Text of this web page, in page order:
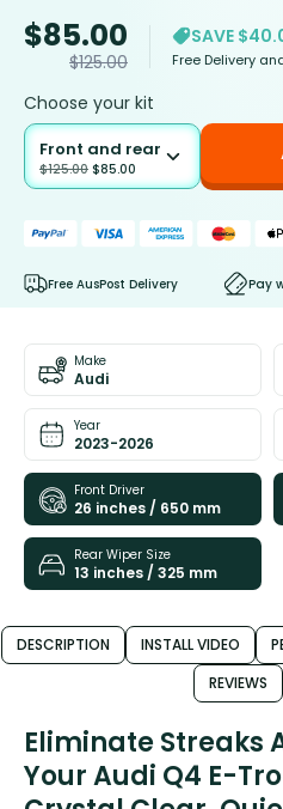
$85.00
$125.00
SAVE
Free Delivery
Choose your kit
Front and rear
$125.00 $85.00
Free AusPost Delivery Pay
Make
Audi
Year
2023-2026
Front Driver
26 inches / 650 mm
Rear Wiper Size
13 inches / 325 mm
DESCRIPTION INSTALL VIDEO
REVIEWS
Eliminate Streaks
Your Audi Q4 E-